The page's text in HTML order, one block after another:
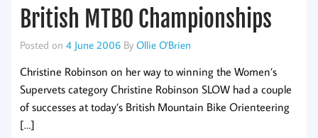
British MTBO Championships
Posted on 4 June 2006 By Ollie O'Brien
Christine Robinson on her way to winning the Women’s
Supervets category Christine Robinson SLOW had a couple
of successes at today’s British Mountain Bike Orienteering
[…]